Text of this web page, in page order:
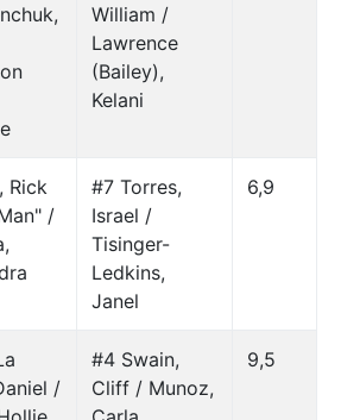
William /
Lawrence
(Bailey),
Kelani
Rick
/
#7 Torres,
Israel /
Tisinger-
Ledkins,
Janel
6,9
/
#4 Swain,
Cliff / Munoz,
9,5